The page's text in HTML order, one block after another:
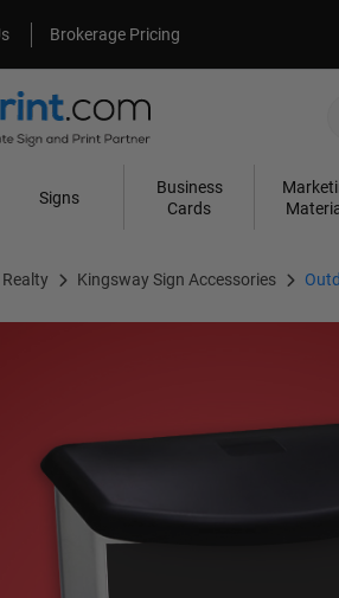
Brokerage Pricing
Signs
Business
Cards
Kingsway Sign Accessories